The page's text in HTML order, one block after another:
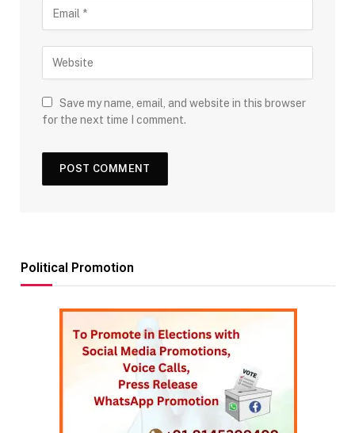
Save my name, email, and website in this browser
for the next time I comment.
Political Promotion